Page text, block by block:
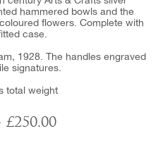
hammered bowls and the
flowers. Complete with
case.
1928. The handles engraved
signatures.
total weight
£250.00